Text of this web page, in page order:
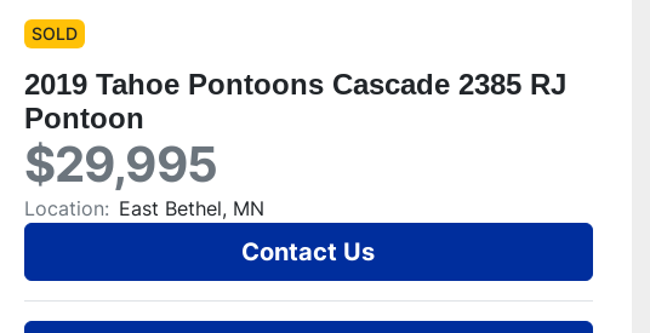
SOLD
2019 Tahoe Pontoons Cascade 2385 RJ
Pontoon
$29,995
Location: East Bethel, MN
Contact Us